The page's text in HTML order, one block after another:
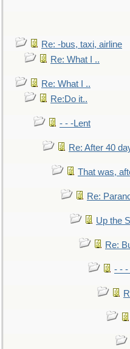
Re: -bus, taxi, airline
Re: What I ..
Re: What I ..
Re:Do it..
- - -Lent
Re: After 40
That was,
Re:
Up the
Re:
- - -